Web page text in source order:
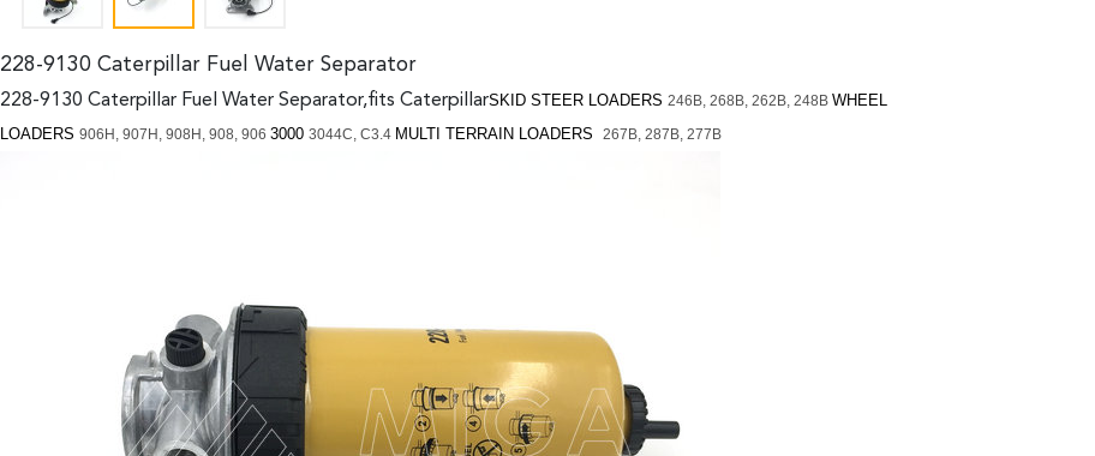
228-9130 Caterpillar Fuel Water Separator
228-9130 Caterpillar Fuel Water Separator,fits CaterpillarS KID STEER LOADERS 246B, 268B, 262B, 248B WHEEL
LOADERS 906H, 907H, 908H, 908, 906 3000 3044C, C3.4 MULTI TERRAIN LOADERS 267B, 287B, 277B